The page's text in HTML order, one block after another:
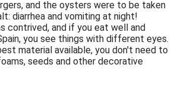
and the oysters were to be taken
diarrhea and vomiting at night!
contrived, and if you eat well and
you see things with different eyes.
material available, you don't need to
seeds and other decorative